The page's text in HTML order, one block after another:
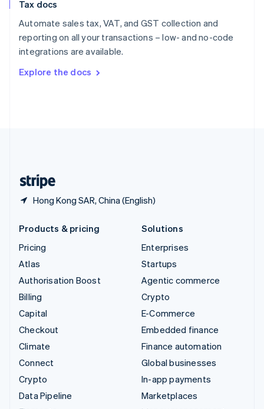
Tax docs
Automate sales tax, VAT, and GST collection and
reporting on all your transactions – low- and no-code
integrations are available.
Explore the docs
Hong Kong SAR, China (English)
English
Spain
Sweden
SvenskaEnglish
DeutschFrançais Italiano
Products & pricing
Pricing
Atlas
Authorisation Boost
Billing
Capital
Checkout
Climate
Connect
Crypto
Data Pipeline
Solutions
Enterprises
Startups
Agentic commerce
Crypto
E-Commerce
Embedded finance
Finance automation
Global businesses
In-app payments
Marketplaces